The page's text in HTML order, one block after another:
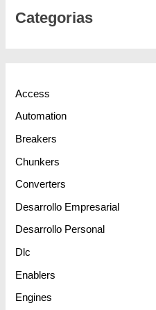
Categorias
Access
Automation
Breakers
Chunkers
Converters
Desarrollo Empresarial
Desarrollo Personal
Dlc
Enablers
Engines